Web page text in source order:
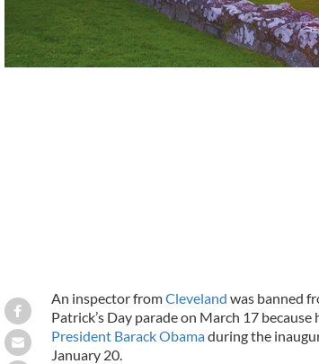
An inspector fromCleveland was banned
Patrick’s Day parade on March 17 because
President Barack Obamaduring the
January 20.